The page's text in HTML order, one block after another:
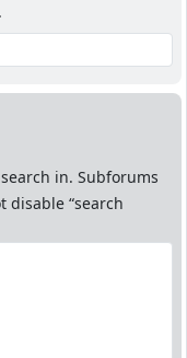
in. Subforums
disable “search